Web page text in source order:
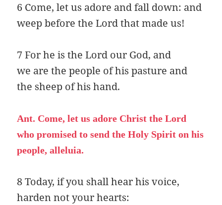
6 Come, let us adore and fall down: and
weep before the Lord that made us!
7 For he is the Lord our God, and
we are the people of his pasture and
the sheep of his hand.
Ant. Come, let us adore Christ the Lord
who promised to send the Holy Spirit on his
people, alleluia.
8 Today, if you shall hear his voice,
harden not your hearts: